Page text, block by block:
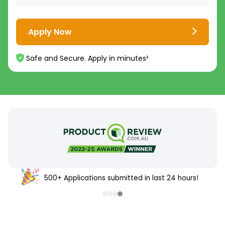
Apply Now
Safe and Secure. Apply in minutes²
500+ Applications submitted in last 24 hours!